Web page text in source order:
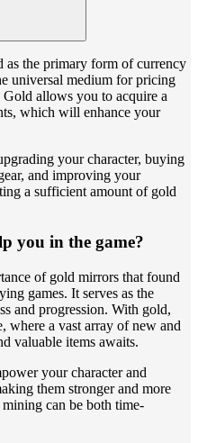
as the primary form of currency
universal medium for pricing
allows you to acquire a
which will enhance your
your character, buying
and improving your
a sufficient amount of gold
you in the game?
of gold mirrors that found
games. It serves as the
and progression. With gold,
where a vast array of new and
valuable items awaits.
your character and
them stronger and more
can be both time-